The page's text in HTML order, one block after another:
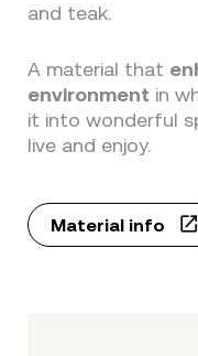
and teak.
A material that
environment in
it into wonderful
live and enjoy.
Material info